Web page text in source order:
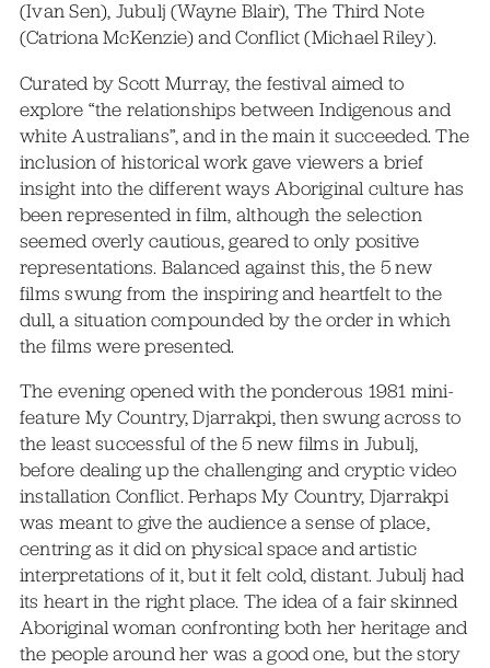
(Ivan Sen), Jubulj (Wayne Blair), The Third Note
(Catriona McKenzie) and Conflict (Michael Riley).
Curated by Scott Murray, the festival aimed to
explore “the relationships between Indigenous and
white Australians”, and in the main it succeeded. The
inclusion of historical work gave viewers a brief
insight into the different ways Aboriginal culture has
been represented in film, although the selection
seemed overly cautious, geared to only positive
representations. Balanced against this, the 5 new
films swung from the inspiring and heartfelt to the
dull, a situation compounded by the order in which
the films were presented.
The evening opened with the ponderous 1981 mini-
feature My Country, Djarrakpi, then swung across to
the least successful of the 5 new films in Jubulj,
before dealing up the challenging and cryptic video
installation Conflict. Perhaps My Country, Djarrakpi
was meant to give the audience a sense of place,
centring as it did on physical space and artistic
interpretations of it, but it felt cold, distant. Jubulj had
its heart in the right place. The idea of a fair skinned
Aboriginal woman confronting both her heritage and
the people around her was a good one, but the story